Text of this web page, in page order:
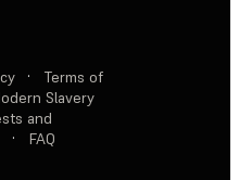
·
Terms of
Slavery
and
· FAQ